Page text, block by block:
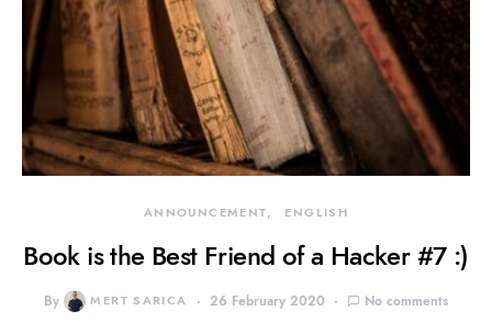
ANNOUNCEMENT ENGLISH
Book is the Best Friend of a Hacker #7 :)
By MERT SARICA 26 February 2020 No comments